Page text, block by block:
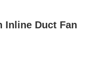
Inline Duct Fan